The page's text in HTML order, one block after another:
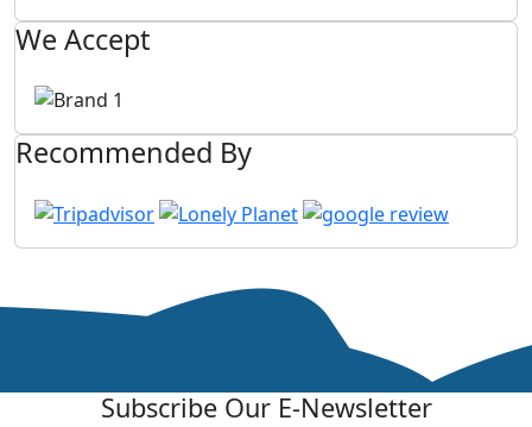
We Accept
Recommended By
Subscribe Our E-Newsletter